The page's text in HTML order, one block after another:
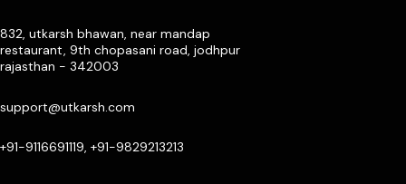
832, utkarsh bhawan, near mandap
restaurant, 9th chopasani road, jodhpur
rajasthan - 342003
support@utkarsh.com
+91-9116691119, +91-9829213213